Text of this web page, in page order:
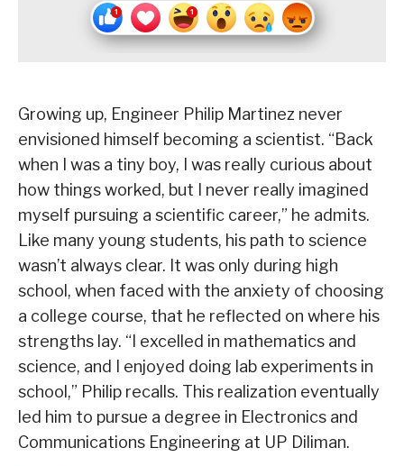
Growing up, Engineer Philip Martinez never
envisioned himself becoming a scientist. “Back
when I was a tiny boy, I was really curious about
how things worked, but I never really imagined
myself pursuing a scientific career,” he admits.
Like many young students, his path to science
wasn’t always clear. It was only during high
school, when faced with the anxiety of choosing
a college course, that he reflected on where his
strengths lay. “I excelled in mathematics and
science, and I enjoyed doing lab experiments in
school,” Philip recalls. This realization eventually
led him to pursue a degree in Electronics and
Communications Engineering at UP Diliman.